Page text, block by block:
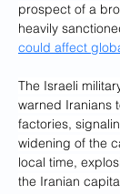
prospect of a
heavily
could affect
The Israeli
warned Iranians
factories,
widening of the
local time,
the Iranian